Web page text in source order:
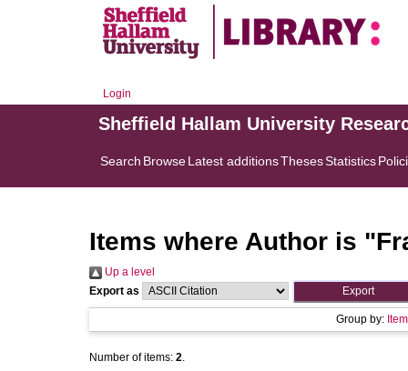
Login
Sheffield Hallam University
Search BrowseLatest additionsThesesStatistics
Items where Author is "
Up a level
Export as
Group by:
Number of items: 2.